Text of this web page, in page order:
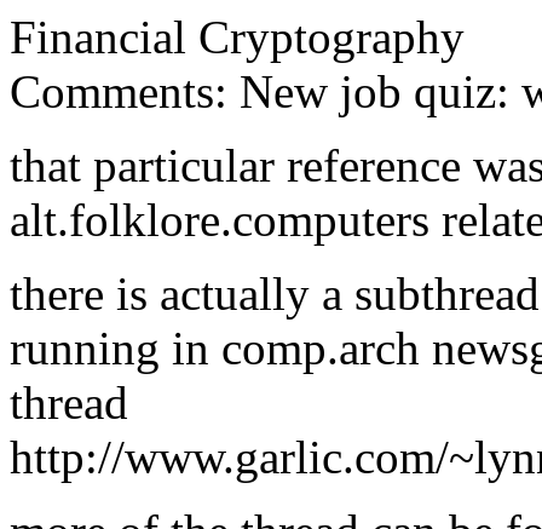
Financial Cryptography
Comments: New job quiz:
that particular reference
alt.folklore.computers
there is actually a
running in comp.arch
thread
http://www.garlic.com/